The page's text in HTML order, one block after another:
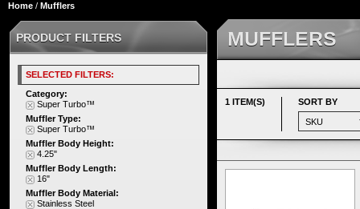
Home / Mufflers
MUFFLERS
1 ITEM(S) SORT BY
PRODUCT FILTERS
SELECTED FILTERS:
Category:
Super Turbo™
Muffler Type:
Super Turbo™
Muffler Body Height:
4.25"
Muffler Body Length:
16"
Muffler Body Material:
Stainless Steel